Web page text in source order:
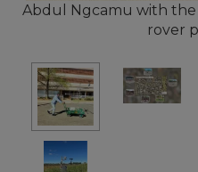
Abdul Ngcamu with the
rover